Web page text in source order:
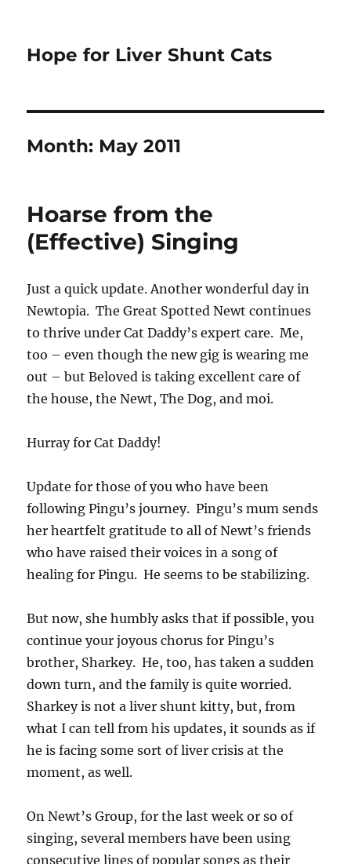
Hope for Liver Shunt Cats
Month: May 2011
Hoarse from the
(Effective) Singing
Just a quick update. Another wonderful day in
Newtopia. The Great Spotted Newt continues
to thrive under Cat Daddy’s expert care. Me,
too – even though the new gig is wearing me
out – but Beloved is taking excellent care of
the house, the Newt, The Dog, and moi.
Hurray for Cat Daddy!
Update for those of you who have been
following Pingu’s journey. Pingu’s mum sends
her heartfelt gratitude to all of Newt’s friends
who have raised their voices in a song of
healing for Pingu. He seems to be stabilizing.
But now, she humbly asks that if possible, you
continue your joyous chorus for Pingu’s
brother, Sharkey. He, too, has taken a sudden
down turn, and the family is quite worried.
Sharkey is not a liver shunt kitty, but, from
what I can tell from his updates, it sounds as if
he is facing some sort of liver crisis at the
moment, as well.
On Newt’s Group, for the last week or so of
singing, several members have been using
consecutive lines of popular songs as their